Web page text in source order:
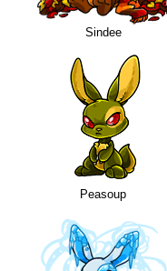
Sindee
Peasoup